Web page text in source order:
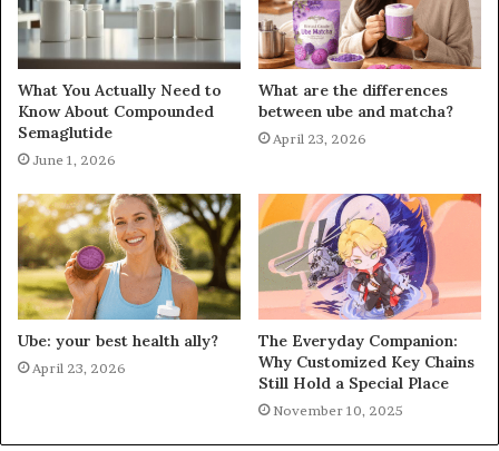
What You Actually Need to
Know About Compounded
Semaglutide
June 1, 2026
What are the differences
between ube and matcha?
April 23, 2026
Ube: your best health ally?
April 23, 2026
The Everyday Companion:
Why Customized Key Chains
Still Hold a Special Place
November 10, 2025